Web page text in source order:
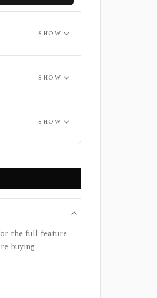
SHOW
SHOW
SHOW
the full feature
buying.